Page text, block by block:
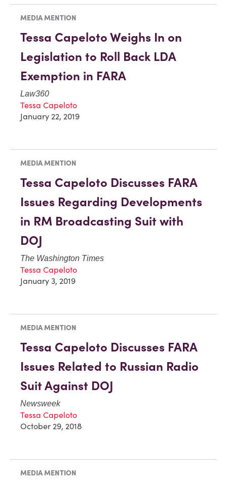
MEDIA MENTION
Tessa Capeloto Weighs In on
Legislation to Roll Back LDA
Exemption in FARA
Law360
Tessa Capeloto
January 22, 2019
MEDIA MENTION
Tessa Capeloto Discusses FARA
Issues Regarding Developments
in RM Broadcasting Suit with
DOJ
The Washington Times
Tessa Capeloto
January 3, 2019
MEDIA MENTION
Tessa Capeloto Discusses FARA
Issues Related to Russian Radio
Suit Against DOJ
Newsweek
Tessa Capeloto
October 29, 2018
MEDIA MENTION